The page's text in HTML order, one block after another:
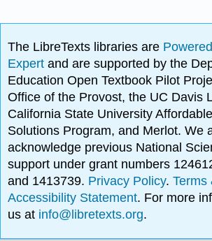
The LibreTexts libraries are
Expertand are supported by the
Education Open Textbook Pilot
Office of the Provost, the UC Davis
California State University
Solutions Program, and Merlot. We
acknowledge previous National
support under grant numbers
and 1413739. Privacy Policy.Terms
Accessibility Statement. For more
us at info@libretexts.org.